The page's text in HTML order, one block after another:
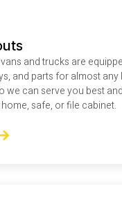
and trucks are
and parts for almost any
we can serve you best
safe, or file cabinet.